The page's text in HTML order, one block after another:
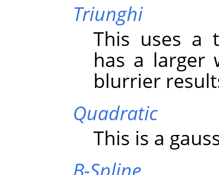
Triunghi
This uses a
has a larger
blurrier
Quadratic
This is a